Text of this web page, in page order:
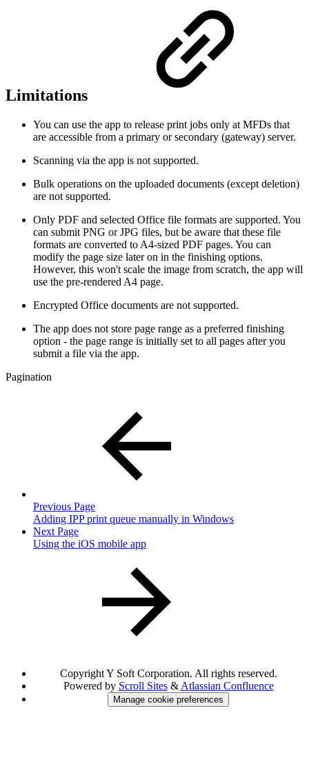
Limitations
You can use the app to release print jobs only at MFDs that
are accessible from a primary or secondary (gateway) server.
Scanning via the app is not supported.
Bulk operations on the uploaded documents (except deletion)
are not supported.
Only PDF and selected Office file formats are supported. You
can submit PNG or JPG files, but be aware that these file
formats are converted to A4-sized PDF pages. You can
modify the page size later on in the finishing options.
However, this won't scale the image from scratch, the app will
use the pre-rendered A4 page.
Encrypted Office documents are not supported.
The app does not store page range as a preferred finishing
option - the page range is initially set to all pages after you
submit a file via the app.
Pagination
Previous Page
Adding IPP print queue manually in Windows
Next Page
Using the iOS mobile app
Copyright Y Soft Corporation. All rights reserved.
Powered by Scroll Sites& Atlassian Confluence
Manage cookie preferences